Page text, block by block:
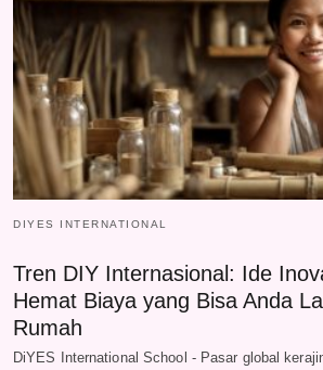
DIYES INTERNATIONAL
Tren DIY Internasional: Ide
Hemat Biaya yang Bisa Anda
Rumah
DiYES International School - Pasar global